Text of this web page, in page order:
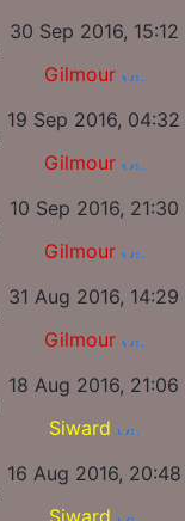
30 Sep 2016, 15:12
Gilmour
19 Sep 2016, 04:32
Gilmour
10 Sep 2016, 21:30
Gilmour
31 Aug 2016, 14:29
Gilmour
18 Aug 2016, 21:06
Siward
16 Aug 2016, 20:48